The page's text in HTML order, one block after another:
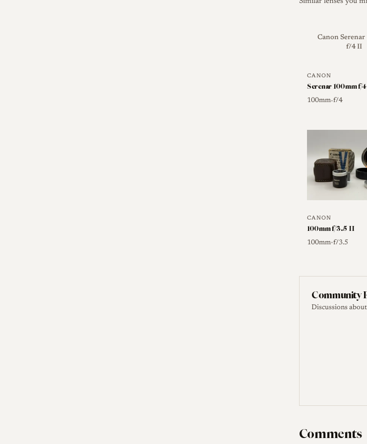
Canon Serenar
f/4 II
CANON
Serenar 100mm f/
100mm•f/4
CANON
100mm f/3.5 II
100mm•f/3.5
Community
Discussions
Comments